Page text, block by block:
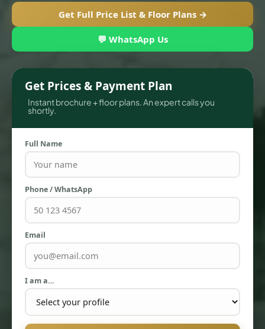
TOWNHOUSES
Get Full Price List & Floor Plans →
💬 WhatsApp Us
Get Prices & Payment Plan
Instant brochure + floor plans. An expert calls you
shortly.
Full Name
Phone / WhatsApp
Email
I am a…